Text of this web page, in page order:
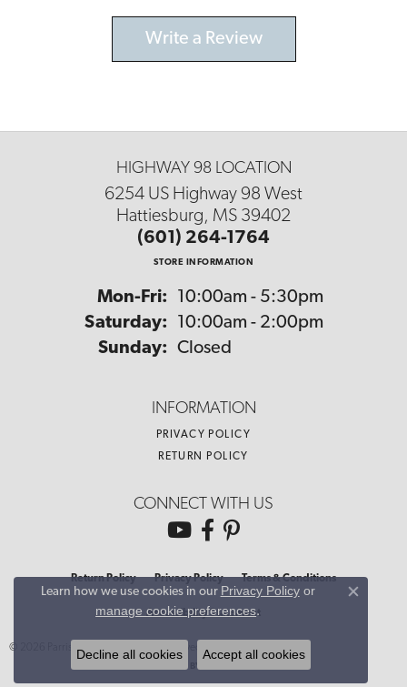
Write a Review
HIGHWAY 98 LOCATION
6254 US Highway 98 West
Hattiesburg, MS 39402
(601) 264-1764
STORE INFORMATION
Mon-Fri: Monday - Friday:
10:00am - 5:30pm
Saturday:
10:00am - 2:00pm
Sunday: Closed
INFORMATION
PRIVACY POLICY
RETURN POLICY
CONNECT WITH US
Return Policy Privacy Policy Terms & Conditions
Accessibility Statement
© 2026 Parris Jewelers. All Rights Reserved.
POWERED BY:
Learn how we use cookies in our Privacy Policyor
manage cookie preferences.
Close
Decline all cookies Accept all cookies